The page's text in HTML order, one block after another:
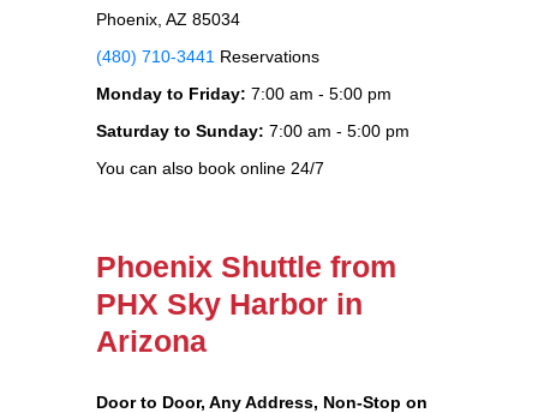
Phoenix, AZ 85034
(480) 710-3441 Reservations
Monday to Friday: 7:00 am - 5:00 pm
Saturday to Sunday: 7:00 am - 5:00 pm
You can also book online 24/7
Phoenix Shuttle from
PHX Sky Harbor in
Arizona
Door to Door, Any Address, Non-Stop on